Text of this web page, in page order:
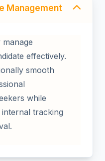
Management
effectively.
smooth
while
tracking